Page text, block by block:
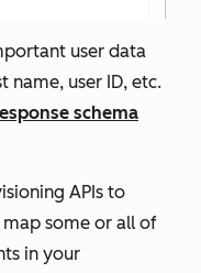
user data
name, user ID, etc.
schema
APIs to
some or all of
in your